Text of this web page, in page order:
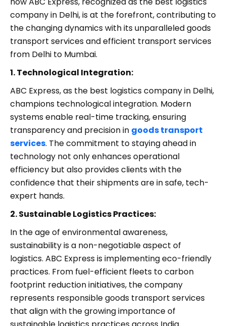
company in Delhi, is at the forefront, contributing to
the changing dynamics with its unparalleled goods
transport services and efficient transport services
from Delhi to Mumbai.
1. Technological Integration:
ABC Express, as the best logistics company in Delhi,
champions technological integration. Modern
systems enable real-time tracking, ensuring
transparency and precision in goods transport
services. The commitment to staying ahead in
technology not only enhances operational
efficiency but also provides clients with the
confidence that their shipments are in safe, tech-
expert hands.
2. Sustainable Logistics Practices:
In the age of environmental awareness,
sustainability is a non-negotiable aspect of
logistics. ABC Express is implementing eco-friendly
practices. From fuel-efficient fleets to carbon
footprint reduction initiatives, the company
represents responsible goods transport services
that align with the growing importance of